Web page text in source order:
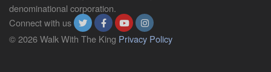
denominational corporation.
Connect with us
© 2026 Walk With The King Privacy Policy